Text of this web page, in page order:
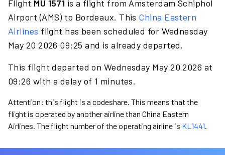
Flight MU 1571 is a flight from Amsterdam Schiphol
Airport (AMS) to Bordeaux. This China Eastern
Airlines flight has been scheduled for Wednesday
May 20 2026 09:25 and is already departed.
This flight departed on Wednesday May 20 2026 at
09:26 with a delay of 1 minutes.
Attention: this flight is a codeshare. This means that the
flight is operated by another airline than China Eastern
Airlines. The flight number of the operating airline is KL1441.